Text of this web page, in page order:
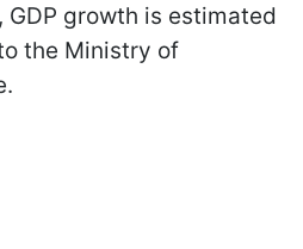
growth is estimated
the Ministry of